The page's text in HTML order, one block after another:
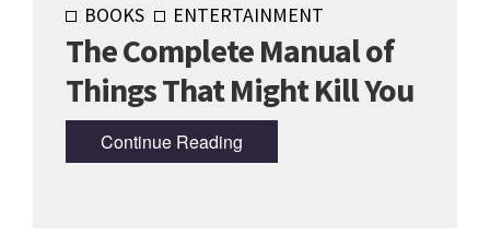
BOOKS ENTERTAINMENT
The Complete Manual of
Things That Might Kill You
Continue Reading